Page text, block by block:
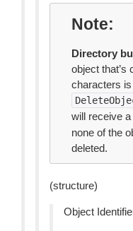
Note
Directory
object that’s
characters
will receive a
none of the
deleted.
(structure)
Object